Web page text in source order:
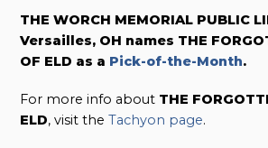
THE WORCH MEMORIAL PUBLIC
Versailles, OH names THE
OF ELD as a Pick-of-the-Month.
For more info about THE
ELD, visit theTachyon page.